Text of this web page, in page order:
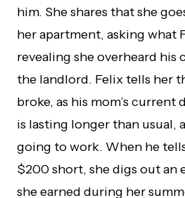
him. She shares that she
her apartment, asking what
revealing she overheard his
the landlord. Felix tells her
broke, as his mom’s current
is lasting longer than usual,
going to work. When he
$200 short, she digs out an
she earned during her